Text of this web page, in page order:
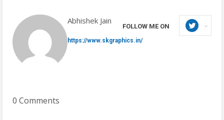
Abhishek Jain
FOLLOW ME ON
https://www.skgraphics.in/
0 Comments